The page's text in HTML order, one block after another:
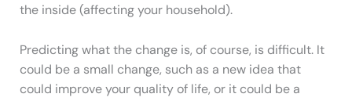
the inside (affecting your household).
Predicting what the change is, of course, is difficult. It
could be a small change, such as a new idea that
could improve your quality of life, or it could be a